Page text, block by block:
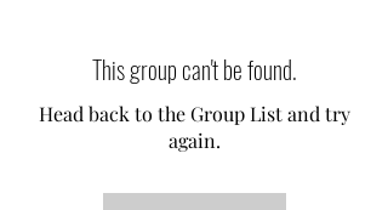
This group can't be found.
Head back to the Group List and try
again.